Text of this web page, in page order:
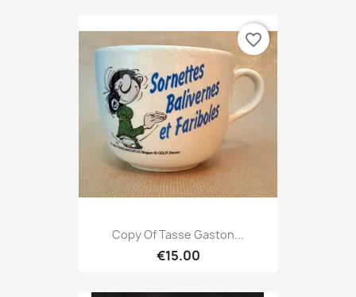
Copy Of Tasse Gaston...
€15.00
favorite_border